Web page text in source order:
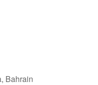
Bahrain